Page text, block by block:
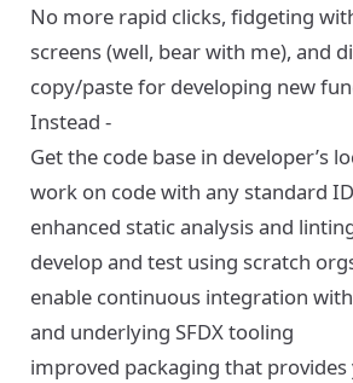
No more rapid clicks, fidgeting
screens (well, bear with me), and
copy/paste for developing new
Instead -
Get the code base in developer’s
work on code with any standard
enhanced static analysis and
develop and test using scratch
enable continuous integration
and underlying SFDX tooling
improved packaging that